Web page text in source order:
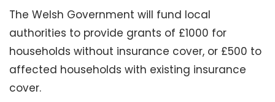
The Welsh Government will fund local
authorities to provide grants of £1000 for
households without insurance cover, or £500 to
affected households with existing insurance
cover.